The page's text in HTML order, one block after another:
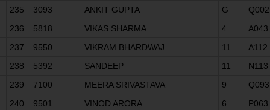
235
3093 ANKIT GUPTA G
Q002
236
5818 VIKAS SHARMA 4
A043
237
9550 VIKRAM BHARDWAJ 11
A112
238
5392 SANDEEP 11
N113
239
7100 MEERA SRIVASTAVA 9
Q093
240
9501 VINOD ARORA 6
P063